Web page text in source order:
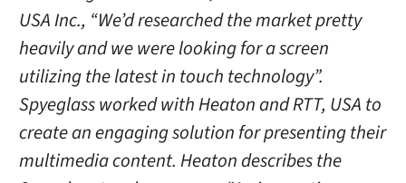
USA Inc., “We’d researched the market pretty
heavily and we were looking for a screen
utilizing the latest in touch technology”.
Spyeglass worked with Heaton and RTT, USA to
create an engaging solution for presenting their
multimedia content. Heaton describes the